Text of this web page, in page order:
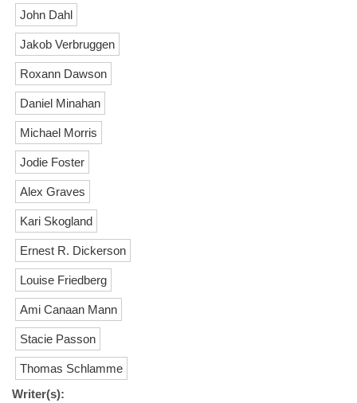
John Dahl
Jakob Verbruggen
Roxann Dawson
Daniel Minahan
Michael Morris
Jodie Foster
Alex Graves
Kari Skogland
Ernest R. Dickerson
Louise Friedberg
Ami Canaan Mann
Stacie Passon
Thomas Schlamme
Writer(s):